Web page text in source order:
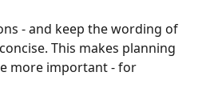
- and keep the wording of
This makes planning
more important - for